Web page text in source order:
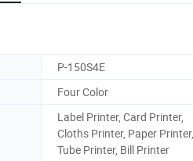
P-150S4E
Four Color
Label Printer, Card Printer,
Cloths Printer, Paper Printer,
Tube Printer, Bill Printer